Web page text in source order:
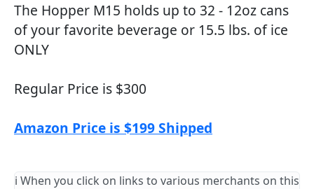
The Hopper M15 holds up to 32 - 12oz cans
of your favorite beverage or 15.5 lbs. of ice
ONLY
Regular Price is $300
Amazon Price is $199 Shipped
ℹ️ When you click on links to various merchants on this